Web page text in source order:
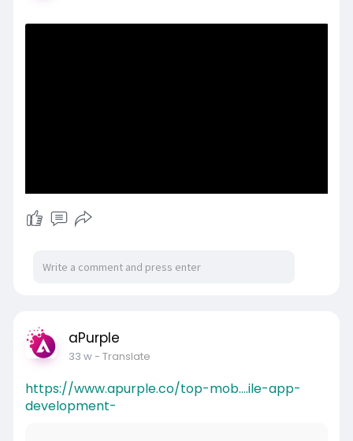
aPurple
33 w- Translate
https://www.apurple.co/top-mob....ile-app-
development-